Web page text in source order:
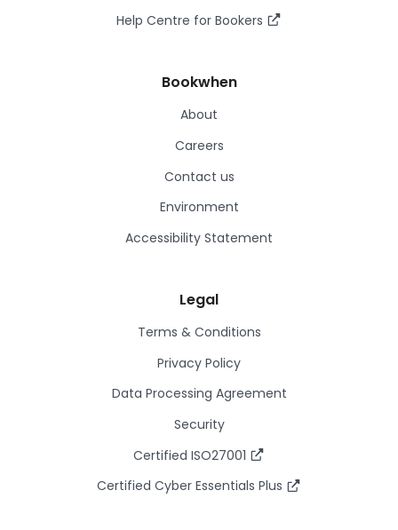
Help Centre for Bookers
Bookwhen
About
Careers
Contact us
Environment
Accessibility Statement
Legal
Terms & Conditions
Privacy Policy
Data Processing Agreement
Security
Certified ISO27001
Certified Cyber Essentials Plus